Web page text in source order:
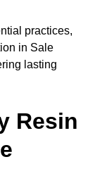
practices,
in Sale
lasting
Resin